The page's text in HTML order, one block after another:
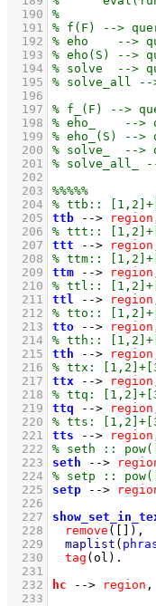
  190
  191
  192
  193
  194
  195
  196
  197
  198
  199
  200
  201
  202
  203
  204
  205
ttb --> region
  206
  207
ttt --> region
  208
  209
ttm --> region
  210
  211
ttl --> region
  212
  213
tto --> region
  214
  215
tth --> region
  216
  217
ttx --> region
  218
  219
ttq --> region
  220
  221
tts --> region
  222
  223
seth -->
  224
  225
setp -->
  226
  227
  228
remove ( ) ,
  229
maplist (
  230
tag (ol)
  231
  232
hc --> region ,
  233